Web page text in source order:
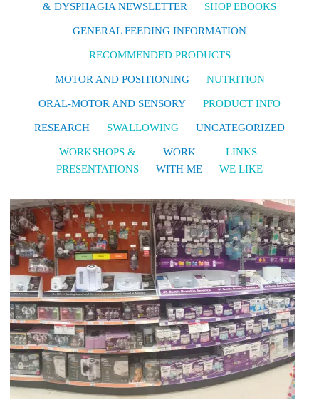
& DYSPHAGIA NEWSLETTER
SHOP EBOOKS
GENERAL FEEDING INFORMATION
RECOMMENDED PRODUCTS
MOTOR AND POSITIONING NUTRITION
ORAL-MOTOR AND SENSORY PRODUCT INFO
RESEARCH SWALLOWING UNCATEGORIZED
WORKSHOPS &
PRESENTATIONS
WORK
WITH ME
LINKS
WE LIKE